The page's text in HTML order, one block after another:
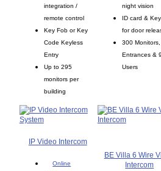
integration /
remote control
Key Fob or Key
Code Keyless
Entry
Up to 295
monitors per
building
night vision
ID card &
for door
300
Entrances &
Users
IP Video Intercom
Online
BE Villa 6 Wire
Intercom